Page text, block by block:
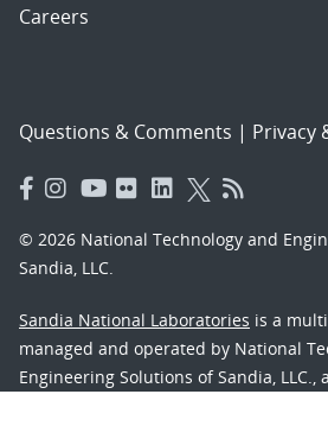
Careers
Questions & Comments | Privacy
© 2026 National Technology and
Sandia, LLC.
Sandia National Laboratories is a
managed and operated by National
Engineering Solutions of Sandia, LLC.,